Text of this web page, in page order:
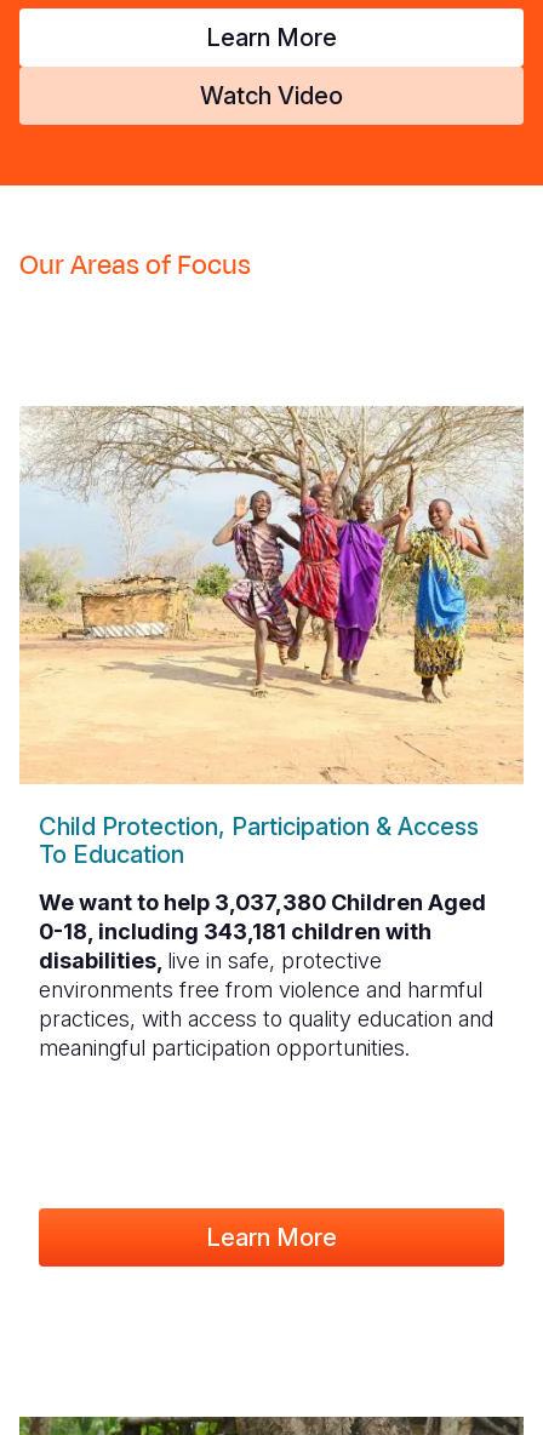
Learn More
Watch Video
Our Areas of Focus
Child Protection, Participation & Access
To Education
We want to help 3,037,380 Children Aged
0-18, including 343,181 children with
disabilities, live in safe, protective
environments free from violence and harmful
practices, with access to quality education and
meaningful participation opportunities.
Learn More